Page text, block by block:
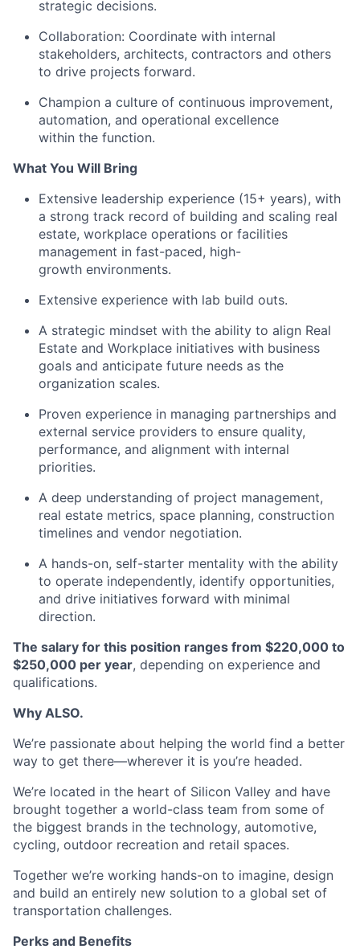
strategic decisions.
Collaboration: Coordinate with internal
stakeholders, architects, contractors and others
to drive projects forward.
Champion a culture of continuous improvement,
automation, and operational excellence
within the function.
What You Will Bring
Extensive leadership experience (15+ years), with
a strong track record of building and scaling real
estate, workplace operations or facilities
management in fast-paced, high-
growth environments.
Extensive experience with lab build outs.
A strategic mindset with the ability to align Real
Estate and Workplace initiatives with business
goals and anticipate future needs as the
organization scales.
Proven experience in managing partnerships and
external service providers to ensure quality,
performance, and alignment with internal
priorities.
A deep understanding of project management,
real estate metrics, space planning, construction
timelines and vendor negotiation.
A hands-on, self-starter mentality with the ability
to operate independently, identify opportunities,
and drive initiatives forward with minimal
direction.
The salary for this position ranges from $220,000 to
$250,000 per year, depending on experience and
qualifications.
Why ALSO.
We’re passionate about helping the world find a better
way to get there—wherever it is you’re headed.
We’re located in the heart of Silicon Valley and have
brought together a world-class team from some of
the biggest brands in the technology, automotive,
cycling, outdoor recreation and retail spaces.
Together we’re working hands-on to imagine, design
and build an entirely new solution to a global set of
transportation challenges.
Perks and Benefits